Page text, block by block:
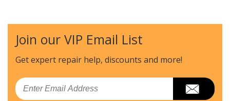
General Electric
ADT521PGF4WS
Dishwasher - DISHWASHER
General Electric
ADT521PGF6BS
Dishwasher - DISHWASHER
Join our VIP Email List
Get expert repair help, discounts and more!
Email